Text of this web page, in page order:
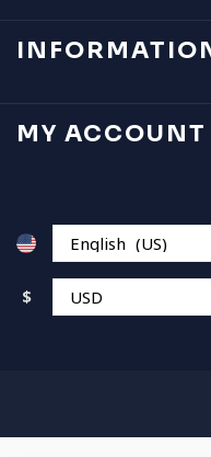
MY ACCOUNT
$